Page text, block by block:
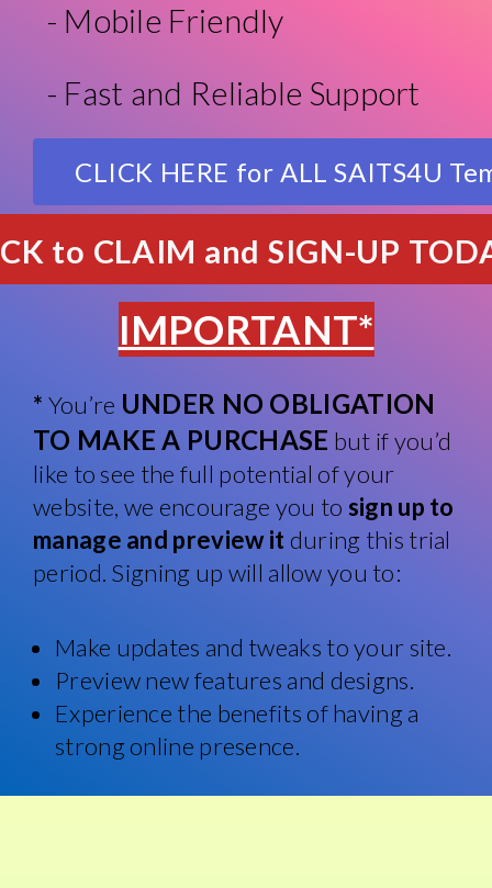
- Mobile Friendly
- Fast and Reliable Support
CLICK HERE for ALL SAITS4U
to CLAIM and SIGN-UP
IMPORTANT*
* You’re UNDER NO OBLIGATION
TO MAKE A PURCHASE but if you’d
like to see the full potential of your
website, we encourage you to sign up to
manage and preview itduring this trial
period. Signing up will allow you to:
Make updates and tweaks to your site.
Preview new features and designs.
Experience the benefits of having a
strong online presence.